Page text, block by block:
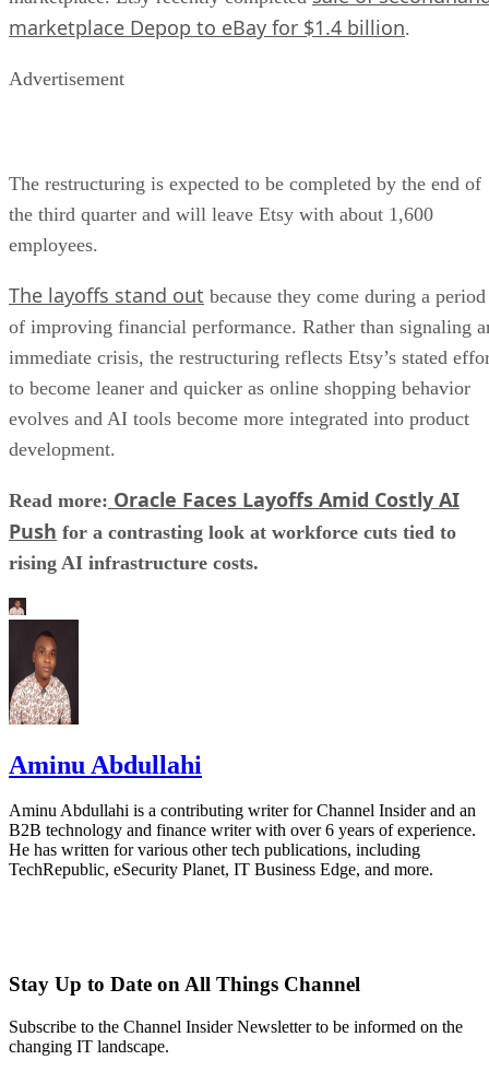
marketplace Depop to eBay for $1.4 billion.
Advertisement
The restructuring is expected to be completed by the end of
the third quarter and will leave Etsy with about 1,600
employees.
The layoffs stand out because they come during a period
of improving financial performance. Rather than signaling
immediate crisis, the restructuring reflects Etsy’s stated
to become leaner and quicker as online shopping behavior
evolves and AI tools become more integrated into product
development.
Read more: Oracle Faces Layoffs Amid Costly AI
Push for a contrasting look at workforce cuts tied to
rising AI infrastructure costs.
Aminu Abdullahi
Aminu Abdullahi is a contributing writer for Channel Insider and an
B2B technology and finance writer with over 6 years of experience.
He has written for various other tech publications, including
TechRepublic, eSecurity Planet, IT Business Edge, and more.
Stay Up to Date on All Things Channel
Subscribe to the Channel Insider Newsletter to be informed on the
changing IT landscape.